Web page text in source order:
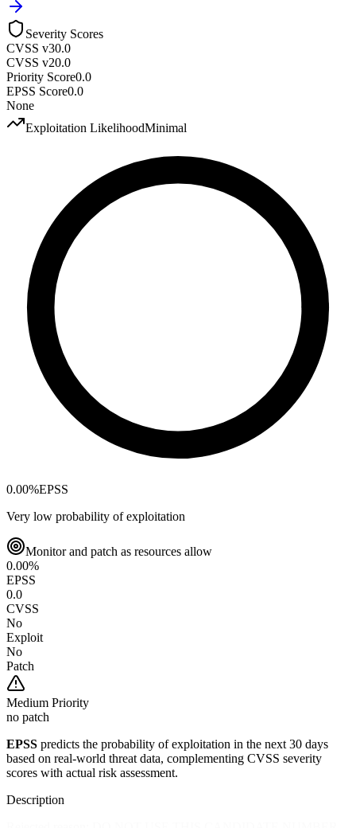
Severity Scores
CVSS v30.0
CVSS v20.0
Priority Score0.0
EPSS Score0.0
None
Exploitation LikelihoodMinimal
0.00%EPSS
Very low probability of exploitation
Monitor and patch as resources allow
0.00%
EPSS
0.0
CVSS
No
Exploit
No
Patch
Medium Priority
no patch
EPSS predicts the probability of exploitation in the next 30 days
based on real-world threat data, complementing CVSS severity
scores with actual risk assessment.
Description